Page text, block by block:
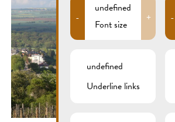
-
undefined
Font size
+ -
undefined
Underline links